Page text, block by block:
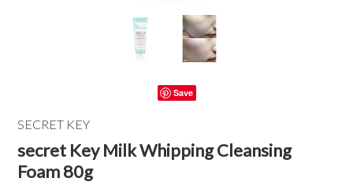
Save
SECRET KEY
secret Key Milk Whipping Cleansing
Foam 80g